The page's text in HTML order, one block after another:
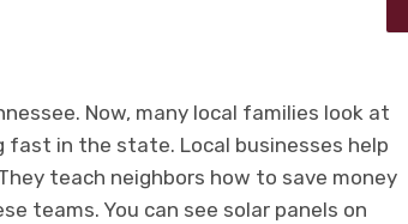
Now, many local families look at
fast in the state. Local businesses help
teach neighbors how to save money
teams. You can see solar panels on